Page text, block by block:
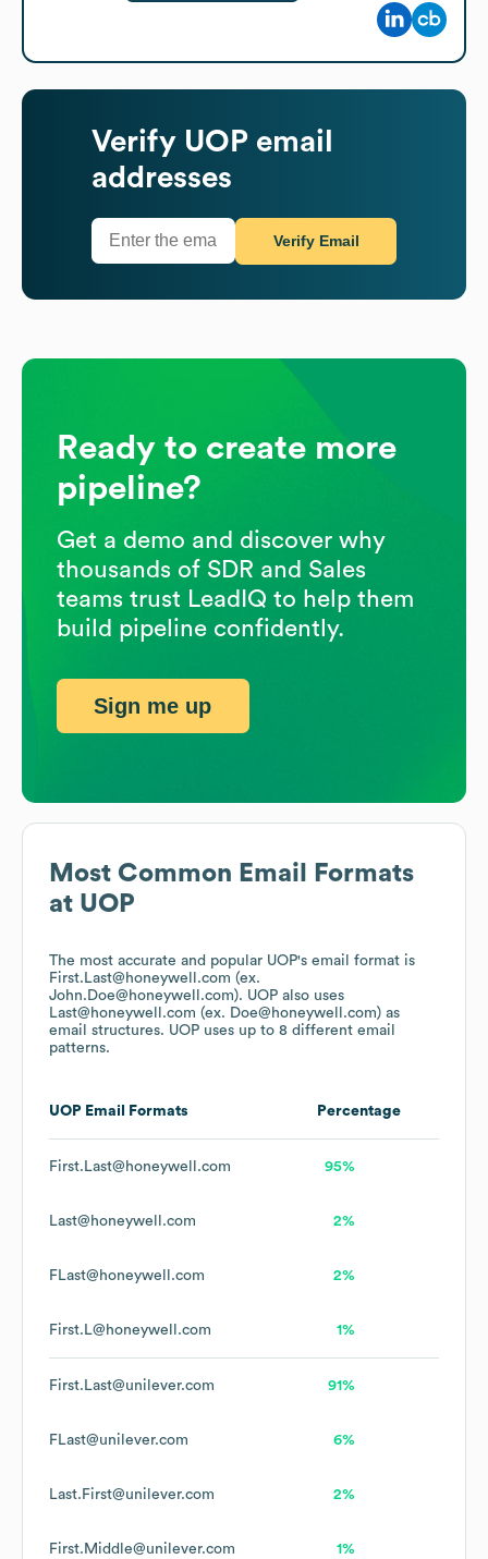
Most Common Email Formats
at UOP
The most accurate and popular UOP's email format is
First.Last@honeywell.com (ex.
John.Doe@honeywell.com). UOP also uses
Last@honeywell.com (ex. Doe@honeywell.com) as
email structures. UOP uses up to 8 different email
patterns.
UOP Email Formats Percentage
First.Last@honeywell.com 95%
Last@honeywell.com 2%
FLast@honeywell.com 2%
First.L@honeywell.com 1%
First.Last@unilever.com 91%
FLast@unilever.com 6%
Last.First@unilever.com 2%
First.Middle@unilever.com 1%
Verify UOP email
addresses
Verify Email
Ready to create more
pipeline?
Get a demo and discover why
thousands of SDR and Sales
teams trust LeadIQ to help them
build pipeline confidently.
Sign me up